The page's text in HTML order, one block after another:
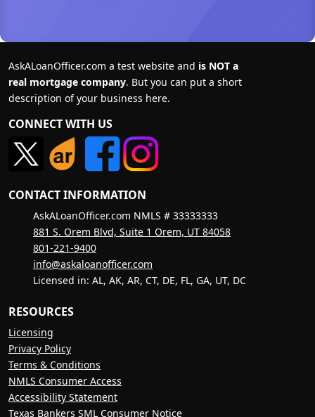
AskALoanOfficer.com a test website and is NOT a
real mortgage company. But you can put a short
description of your business here.
CONNECT WITH US
CONTACT INFORMATION
AskALoanOfficer.com NMLS # 33333333
881 S. Orem Blvd, Suite 1 Orem, UT 84058
801-221-9400
info@askaloanofficer.com
Licensed in: AL, AK, AR, CT, DE, FL, GA, UT, DC
RESOURCES
Licensing
Privacy Policy
Terms & Conditions
NMLS Consumer Access
Accessibility Statement
Texas Bankers SML Consumer Notice